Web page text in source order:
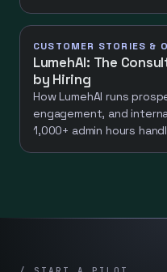
conversation across
CUSTOMER STORIES &
LumehAI: The
by Hiring
How LumehAI runs
engagement, and
1,000+ admin hours